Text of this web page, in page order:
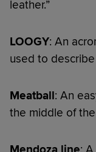
leather.”
LOOGY: An
used to
Meatball: An
the middle of